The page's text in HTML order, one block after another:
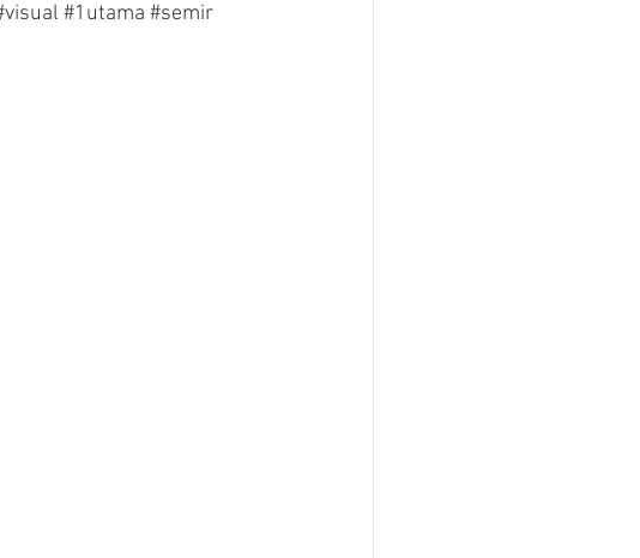
#1utama #semir